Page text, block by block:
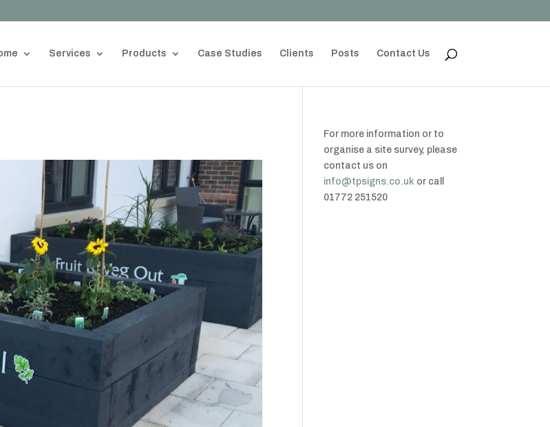
Services Products Case Studies Clients Posts Contact Us
For more information or to
organise a site survey, please
contact us on
info@tpsigns.co.uk or call
01772 251520